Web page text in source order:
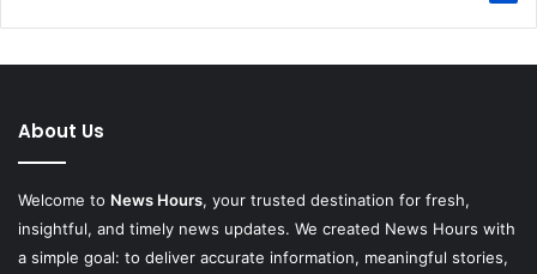
About Us
Welcome to News Hours, your trusted destination for fresh,
insightful, and timely news updates. We created News Hours with
a simple goal: to deliver accurate information, meaningful stories,